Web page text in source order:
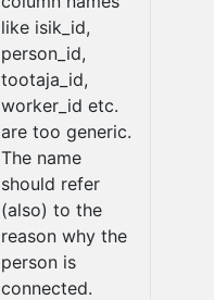
like isik_id,
person_id,
tootaja_id,
worker_id etc.
are too generic.
The name
should refer
(also) to the
reason why the
person is
connected.